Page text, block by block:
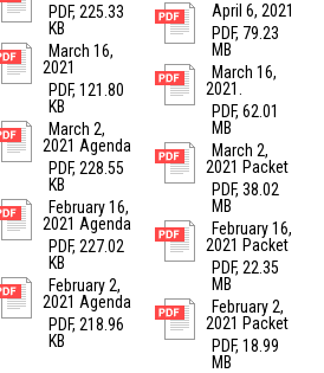
PDF, 225.33
KB
March 16,
2021
PDF, 121.80
KB
March 2,
2021 Agenda
PDF, 228.55
KB
February 16,
2021 Agenda
PDF, 227.02
KB
February 2,
2021 Agenda
PDF, 218.96
KB
April 6, 2021
PDF, 79.23
MB
March 16,
2021.
PDF, 62.01
MB
March 2,
2021 Packet
PDF, 38.02
MB
February 16,
2021 Packet
PDF, 22.35
MB
February 2,
2021 Packet
PDF, 18.99
MB